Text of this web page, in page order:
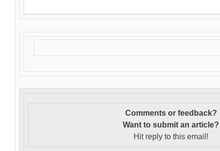
Comments or feedback?
Want to submit an article?
Hit reply to this email!